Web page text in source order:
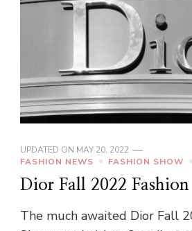
UPDATED ON MAY 20, 2022
FASHION NEWS
FASHION SHOW
Dior Fall 2022
The much awaited Dior Fall